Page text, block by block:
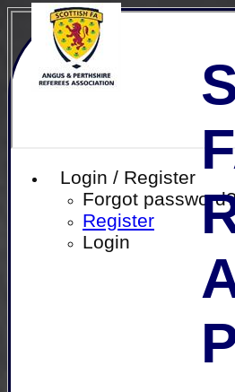
Login / Register
Forgot
Register
Login